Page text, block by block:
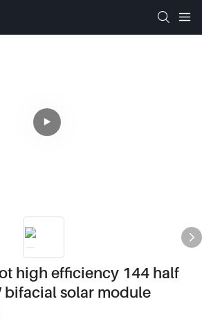
high efficiency 144 half
bifacial solar module